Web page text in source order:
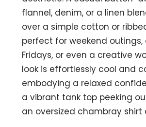
flannel, denim, or a linen
over a simple cotton or
perfect for weekend outings,
Fridays, or even a creative
look is effortlessly cool and
embodying a relaxed
a vibrant tank top peeking
an oversized chambray shirt